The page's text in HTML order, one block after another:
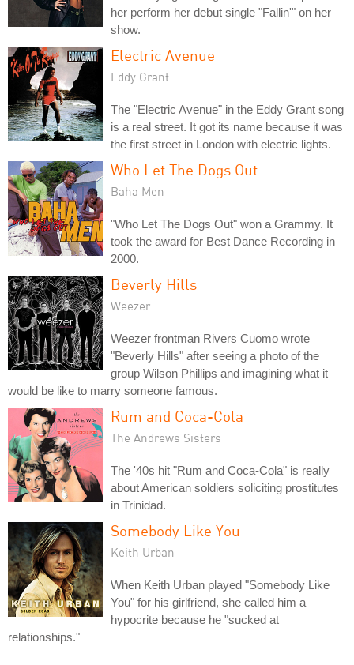
her perform her debut single "Fallin'" on her
show.
Electric Avenue
Eddy Grant
The "Electric Avenue" in the Eddy Grant song
is a real street. It got its name because it was
the first street in London with electric lights.
Who Let The Dogs Out
Baha Men
"Who Let The Dogs Out" won a Grammy. It
took the award for Best Dance Recording in
2000.
Beverly Hills
Weezer
Weezer frontman Rivers Cuomo wrote
"Beverly Hills" after seeing a photo of the
group Wilson Phillips and imagining what it
would be like to marry someone famous.
Rum and Coca-Cola
The Andrews Sisters
The '40s hit "Rum and Coca-Cola" is really
about American soldiers soliciting prostitutes
in Trinidad.
Somebody Like You
Keith Urban
When Keith Urban played "Somebody Like
You" for his girlfriend, she called him a
hypocrite because he "sucked at
relationships."